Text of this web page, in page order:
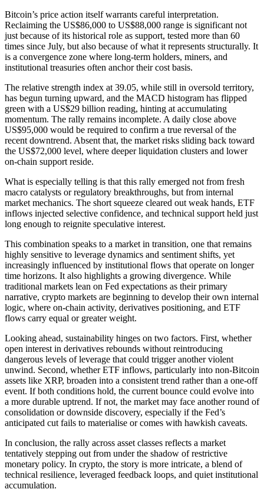
Bitcoin’s price action itself warrants careful interpretation.
Reclaiming the US$86,000 to US$88,000 range is significant not
just because of its historical role as support, tested more than 60
times since July, but also because of what it represents structurally. It
is a convergence zone where long-term holders, miners, and
institutional treasuries often anchor their cost basis.
The relative strength index at 39.05, while still in oversold territory,
has begun turning upward, and the MACD histogram has flipped
green with a US$29 billion reading, hinting at accumulating
momentum. The rally remains incomplete. A daily close above
US$95,000 would be required to confirm a true reversal of the
recent downtrend. Absent that, the market risks sliding back toward
the US$72,000 level, where deeper liquidation clusters and lower
on-chain support reside.
What is especially telling is that this rally emerged not from fresh
macro catalysts or regulatory breakthroughs, but from internal
market mechanics. The short squeeze cleared out weak hands, ETF
inflows injected selective confidence, and technical support held just
long enough to reignite speculative interest.
This combination speaks to a market in transition, one that remains
highly sensitive to leverage dynamics and sentiment shifts, yet
increasingly influenced by institutional flows that operate on longer
time horizons. It also highlights a growing divergence. While
traditional markets lean on Fed expectations as their primary
narrative, crypto markets are beginning to develop their own internal
logic, where on-chain activity, derivatives positioning, and ETF
flows carry equal or greater weight.
Looking ahead, sustainability hinges on two factors. First, whether
open interest in derivatives rebounds without reintroducing
dangerous levels of leverage that could trigger another violent
unwind. Second, whether ETF inflows, particularly into non-Bitcoin
assets like XRP, broaden into a consistent trend rather than a one-off
event. If both conditions hold, the current bounce could evolve into
a more durable uptrend. If not, the market may face another round of
consolidation or downside discovery, especially if the Fed’s
anticipated cut fails to materialise or comes with hawkish caveats.
In conclusion, the rally across asset classes reflects a market
tentatively stepping out from under the shadow of restrictive
monetary policy. In crypto, the story is more intricate, a blend of
technical resilience, leveraged feedback loops, and quiet institutional
accumulation.